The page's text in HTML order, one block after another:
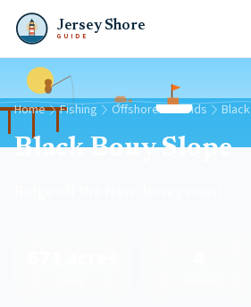
Jersey Shore
GUIDE
Home Fishing Offshore Grounds Black
Black Bouy Slope